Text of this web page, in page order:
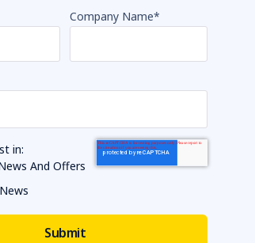
Company Name*
in:
And Offers